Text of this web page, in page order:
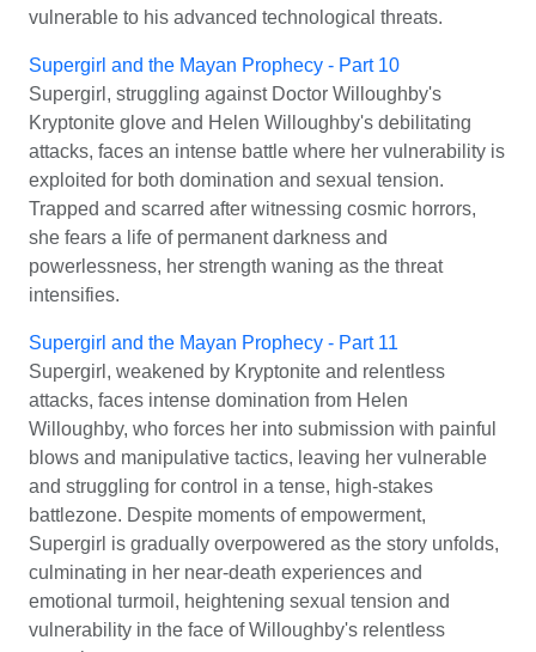
vulnerable to his advanced technological threats.
Supergirl and the Mayan Prophecy - Part 10
Supergirl, struggling against Doctor Willoughby's
Kryptonite glove and Helen Willoughby's debilitating
attacks, faces an intense battle where her vulnerability is
exploited for both domination and sexual tension.
Trapped and scarred after witnessing cosmic horrors,
she fears a life of permanent darkness and
powerlessness, her strength waning as the threat
intensifies.
Supergirl and the Mayan Prophecy - Part 11
Supergirl, weakened by Kryptonite and relentless
attacks, faces intense domination from Helen
Willoughby, who forces her into submission with painful
blows and manipulative tactics, leaving her vulnerable
and struggling for control in a tense, high-stakes
battlezone. Despite moments of empowerment,
Supergirl is gradually overpowered as the story unfolds,
culminating in her near-death experiences and
emotional turmoil, heightening sexual tension and
vulnerability in the face of Willoughby's relentless